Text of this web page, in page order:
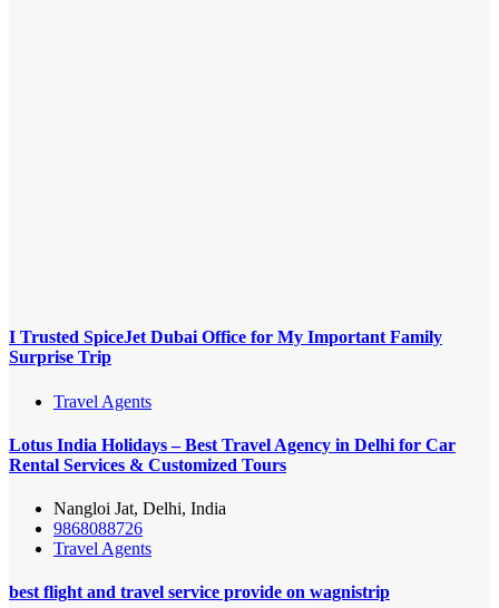
I Trusted SpiceJet Dubai Office for My Important Family
Surprise Trip
Travel Agents
Lotus India Holidays – Best Travel Agency in Delhi for Car
Rental Services & Customized Tours
Nangloi Jat, Delhi, India
9868088726
Travel Agents
best flight and travel service provide on wagnistrip